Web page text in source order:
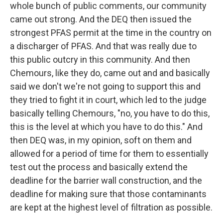
whole bunch of public comments, our community
came out strong. And the DEQ then issued the
strongest PFAS permit at the time in the country on
a discharger of PFAS. And that was really due to
this public outcry in this community. And then
Chemours, like they do, came out and and basically
said we don't we're not going to support this and
they tried to fight it in court, which led to the judge
basically telling Chemours, "no, you have to do this,
this is the level at which you have to do this." And
then DEQ was, in my opinion, soft on them and
allowed for a period of time for them to essentially
test out the process and basically extend the
deadline for the barrier wall construction, and the
deadline for making sure that those contaminants
are kept at the highest level of filtration as possible.